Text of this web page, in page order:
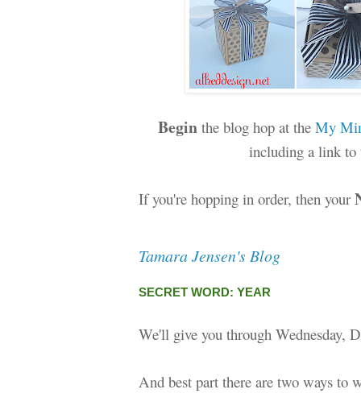
Begin the blog hop at the My
including a link
If you're hopping in order, then your
Tamara Jensen's Blog
SECRET WORD: YEAR
We'll give you through Wednesday,
And best part there are two ways to